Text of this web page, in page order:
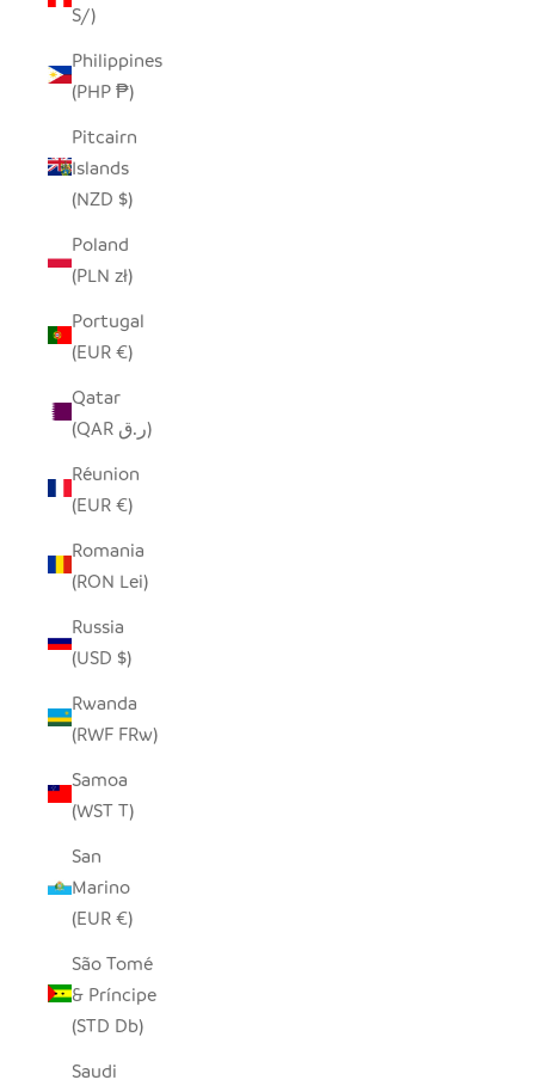
S/)
Philippines
(PHP ₱)
Pitcairn
Islands
(NZD $)
Poland
(PLN zł)
Portugal
(EUR €)
Qatar
(QAR ر.ق)
Réunion
(EUR €)
Romania
(RON Lei)
Russia
(USD $)
Rwanda
(RWF FRw)
Samoa
(WST T)
San
Marino
(EUR €)
São Tomé
& Príncipe
(STD Db)
Saudi